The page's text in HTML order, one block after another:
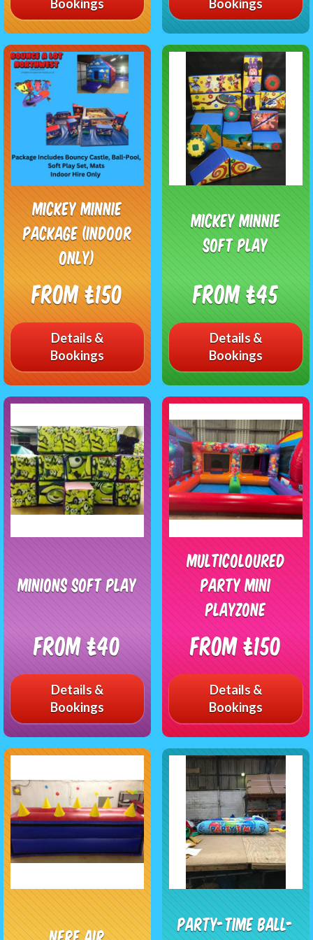
Bookings
Bookings
Mickey Minnie
Package (Indoor
only)
From £150
Details &
Bookings
Mickey Minnie
soft play
From £45
Details &
Bookings
Minions Soft Play
From £40
Details &
Bookings
Multicoloured
Party Mini
Playzone
From £150
Details &
Bookings
Party-time Ball-